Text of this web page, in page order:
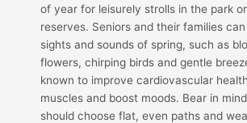
of year for leisurely strolls in the park
reserves. Seniors and their families
sights and sounds of spring, such as
flowers, chirping birds and gentle
known to improve cardiovascular
muscles and boost moods. Bear in
should choose flat, even paths and